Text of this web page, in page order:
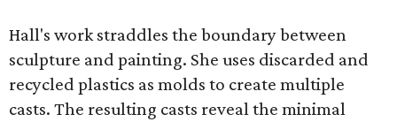
Hall's work straddles the boundary between
sculpture and painting. She uses discarded and
recycled plastics as molds to create multiple
casts. The resulting casts reveal the minimal